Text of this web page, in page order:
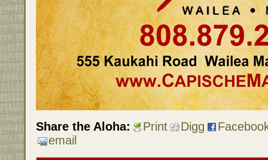
Share the Aloha: Print Digg
email